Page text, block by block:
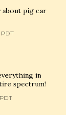
pig ear
in
spectrum!